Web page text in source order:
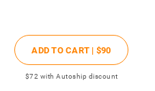
ADD TO CART | $90
$72 with Autoship discount